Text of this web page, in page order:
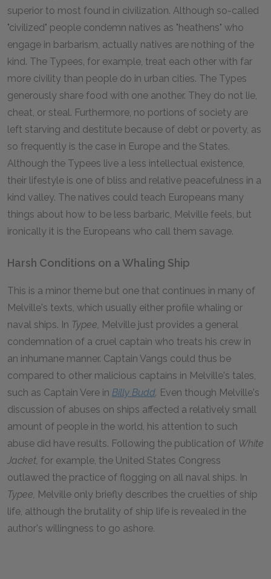
superior to most found in civilization. Although so-called
"civilized" people condemn natives as "heathens" who
engage in barbarism, actually natives are nothing of the
kind. The Typees, for example, treat each other with far
more civility than people do in urban cities. The Types
generously share food with one another. They do not lie,
cheat, or steal. Furthermore, no portions of society are
left starving and destitute because of debt or poverty, as
so frequently is the case in Europe and the States.
Although the Typees live a less intellectual existence,
their lifestyle is one of bliss and relative peacefulness in a
kind valley. The natives could teach Europeans many
things about how to be less barbaric, Melville feels, but
ironically it is the Europeans who call them savage.
Harsh Conditions on a Whaling Ship
This is a minor theme but one that continues in many of
Melville's texts, which usually either profile whaling or
naval ships. In Typee, Melville just provides a general
condemnation of a cruel captain who treats his crew in
an inhumane manner. Captain Vangs could thus be
compared to other malicious captains in Melville's tales,
such as Captain Vere in Billy Budd. Even though Melville's
discussion of abuses on ships affected a relatively small
amount of people in the world, his attention to such
abuse did have results. Following the publication of White
Jacket, for example, the United States Congress
outlawed the practice of flogging on all naval ships. In
Typee, Melville only briefly describes the cruelties of ship
life, although the brutality of ship life is revealed in the
author's willingness to go ashore.